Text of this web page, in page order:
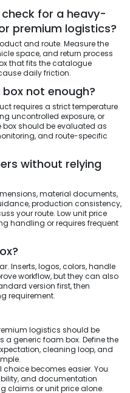
for a heavy-
premium logistics?
and route. Measure the
space, and return process
that fits the catalogue
daily friction.
box not enough?
requires a strict temperature
uncontrolled exposure, or
box should be evaluated as
and route-specific
without relying
material documents,
production consistency,
your route. Low unit price
handling or requires frequent
Inserts, logos, colors, handle
workflow, but they can also
version first, then
requirement.
logistics should be
a generic foam box. Define the
cleaning loop, and
becomes easier. You
and documentation
claims or unit price alone.